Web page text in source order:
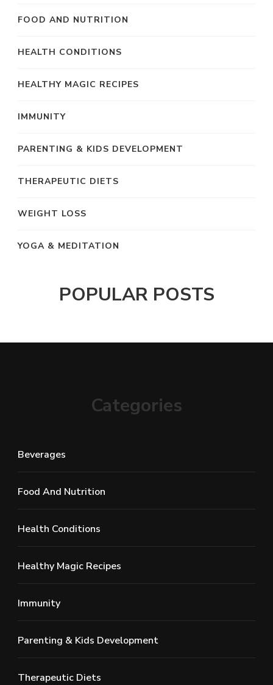
FOOD AND NUTRITION
HEALTH CONDITIONS
HEALTHY MAGIC RECIPES
IMMUNITY
PARENTING & KIDS DEVELOPMENT
THERAPEUTIC DIETS
WEIGHT LOSS
YOGA & MEDITATION
POPULAR POSTS
Categories
Beverages
Food And Nutrition
Health Conditions
Healthy Magic Recipes
Immunity
Parenting & Kids Development
Therapeutic Diets